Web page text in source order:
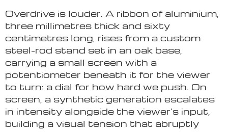
Overdrive is louder. A ribbon of aluminium,
three millimetres thick and sixty
centimetres long, rises from a custom
steel-rod stand set in an oak base,
carrying a small screen with a
potentiometer beneath it for the viewer
to turn: a dial for how hard we push. On
screen, a synthetic generation escalates
in intensity alongside the viewer’s input,
building a visual tension that abruptly